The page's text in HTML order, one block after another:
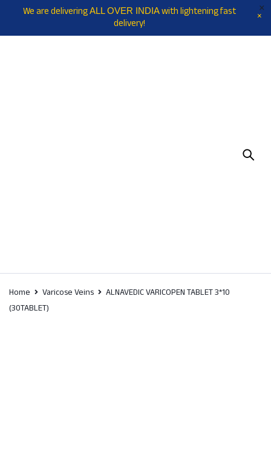
We are deliveringALL OVER INDIAwith lightening fast
delivery!
Home Varicose Veins
ALNAVEDIC VARICOPEN TABLET 3*10
(30TABLET)